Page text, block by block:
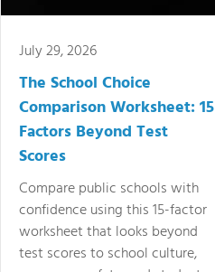
July 29, 2026
The School Choice
Comparison Worksheet: 15
Factors Beyond Test
Scores
Compare public schools with
confidence using this 15-factor
worksheet that looks beyond
test scores to school culture,